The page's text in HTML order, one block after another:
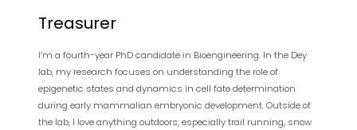
Treasurer
I’m a fourth-year PhD candidate in Bioengineering. In the Dey
lab, my research focuses on understanding the role of
epigenetic states and dynamics in cell fate determination
during early mammalian embryonic development. Outside of
the lab, I love anything outdoors, especially trail running, snow